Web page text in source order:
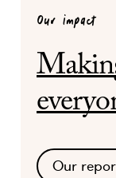
Our impact
Our